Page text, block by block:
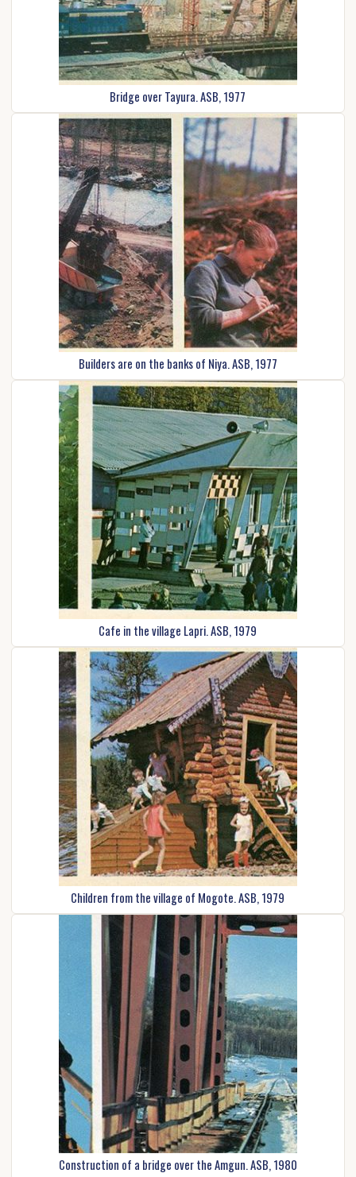
Bridge over Tayura. ASB, 1977
Builders are on the banks of Niya. ASB, 1977
Cafe in the village Lapri. ASB, 1979
Children from the village of Mogote. ASB, 1979
Construction of a bridge over the Amgun. ASB, 1980